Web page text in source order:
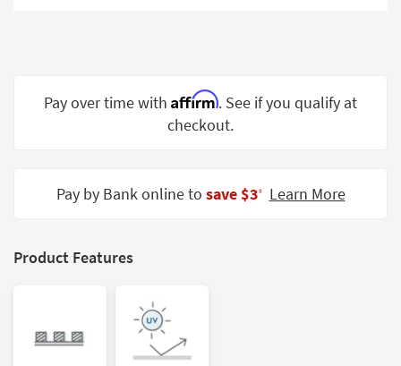
Program
Pay over time with Affirm. See if you qualify at
checkout.
Pay by Bank online to save $3‡ Learn More
Product Features